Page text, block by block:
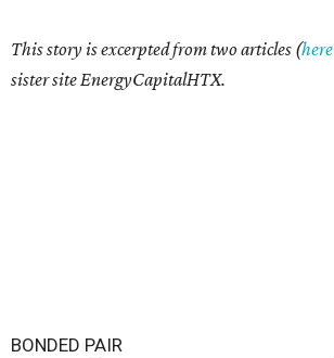
This story is excerpted from two articles (here
sister site EnergyCapitalHTX.
BONDED PAIR